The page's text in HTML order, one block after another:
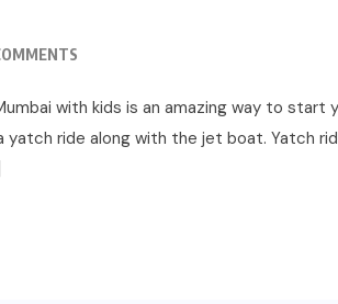
with kids is an amazing way to start
ride along with the jet boat. Yatch